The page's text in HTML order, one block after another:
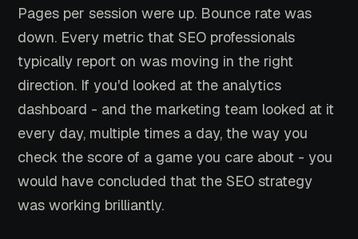
Pages per session were up. Bounce rate was
down. Every metric that SEO professionals
typically report on was moving in the right
direction. If you'd looked at the analytics
dashboard - and the marketing team looked at it
every day, multiple times a day, the way you
check the score of a game you care about - you
would have concluded that the SEO strategy
was working brilliantly.